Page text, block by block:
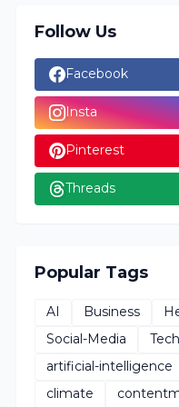
Follow Us
Facebook
Insta
Pinterest
Threads
Popular Tags
AI Business
Social-Media
artificial-intelligence
climate